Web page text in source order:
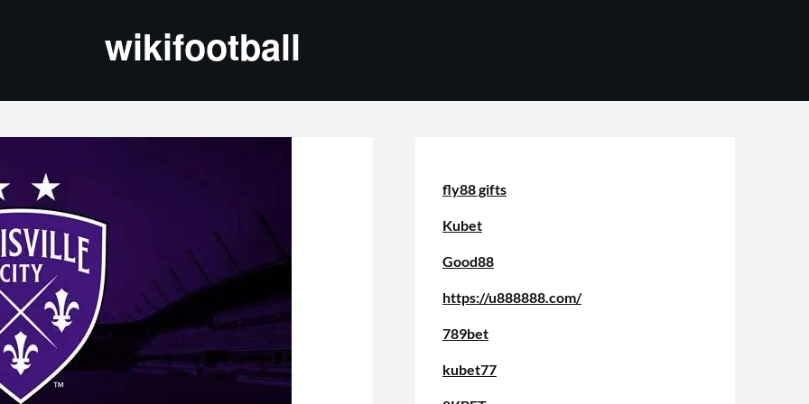
wikifootball
fly88 gifts
Kubet
Good88
https://u888888.com/
789bet
kubet77